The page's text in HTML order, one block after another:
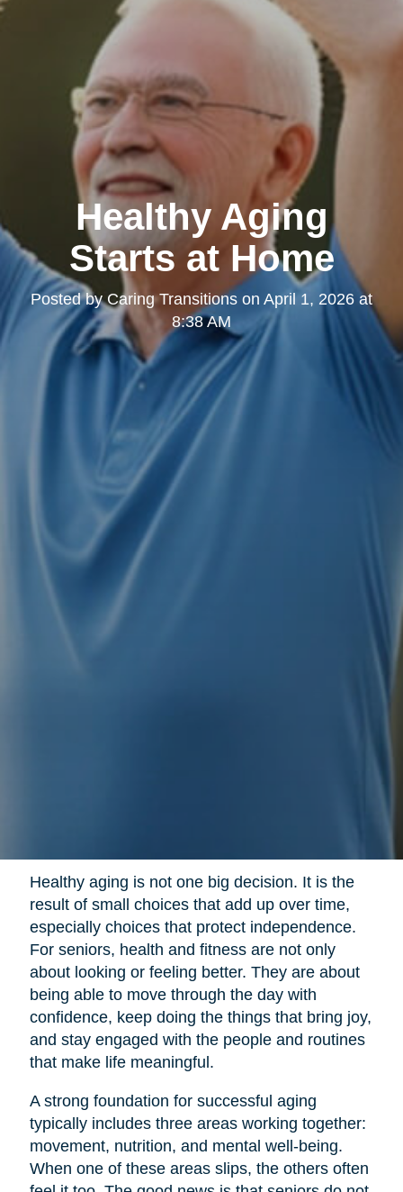
Healthy Aging
Starts at Home
Posted byCaring Transitions on April 1, 2026 at
8:38 AM
Healthy aging is not one big decision. It is the
result of small choices that add up over time,
especially choices that protect independence.
For seniors, health and fitness are not only
about looking or feeling better. They are about
being able to move through the day with
confidence, keep doing the things that bring joy,
and stay engaged with the people and routines
that make life meaningful.
A strong foundation for successful aging
typically includes three areas working together:
movement, nutrition, and mental well-being.
When one of these areas slips, the others often